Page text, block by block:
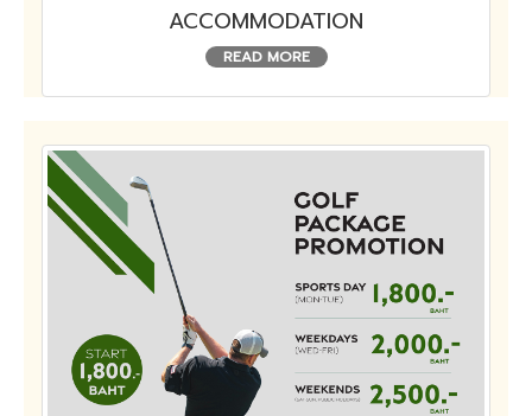
ACCOMMODATION
READ MORE